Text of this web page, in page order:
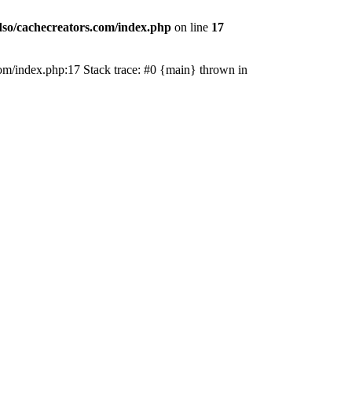
cachecreators.com/index.php on line 17
index.php:17 Stack trace: #0 {main} thrown in